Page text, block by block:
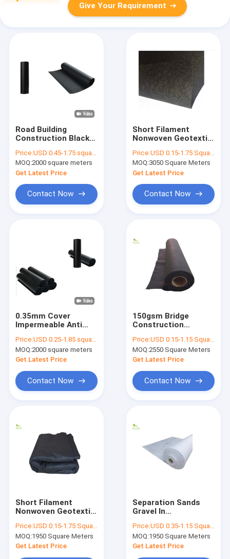
About Us
Factory Tour
Request A Quote
Give Your Requirement
Road Building
Construction Black
Isolation Anti
Seepage
Geomembrane Liners
Price:USD 0.45-1.75 square meters
MOQ:2000 square meters
Get Latest Price
Contact Now
Short Filament
Nonwoven Geotextile
Separation Filtration
In Building
Construction
Price:USD 0.15-1.75 Square Meter
MOQ:3050 Square Meters
Get Latest Price
Contact Now
0.35mm Cover
Impermeable Anti
LLDPE Geomembrane
Lining Fabric Channel
Construction
Price:USD 0.25-1.85 square meters
MOQ:2000 square meters
Get Latest Price
Contact Now
150gsm Bridge
Construction
Sands Gravel
Nonwoven Geotextile
Fabric Liners
Price:USD 0.15-1.15 Square Meter
MOQ:2550 Square Meters
Get Latest Price
Contact Now
Short Filament
Nonwoven Geotextile
Separation Filtration
In Channel
Construction
Price:USD 0.15-1.75 Square Meter
MOQ:1950 Square Meters
Get Latest Price
Separation Sands
Gravel In
Construction
Nonwoven Geotextile
Fabric Liners 400gsm
Price:USD 0.35-1.15 Square Meter
MOQ:1950 Square Meters
Get Latest Price